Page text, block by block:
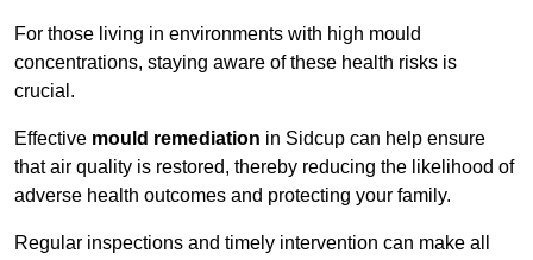
For those living in environments with high mould
concentrations, staying aware of these health risks is
crucial.
Effective mould remediation in Sidcup can help ensure
that air quality is restored, thereby reducing the likelihood of
adverse health outcomes and protecting your family.
Regular inspections and timely intervention can make all